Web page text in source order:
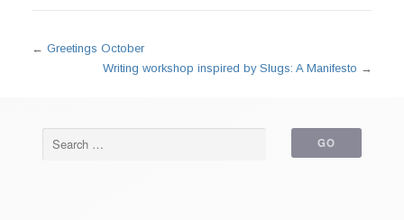
← Greetings October
Writing workshop inspired by Slugs: A Manifesto →